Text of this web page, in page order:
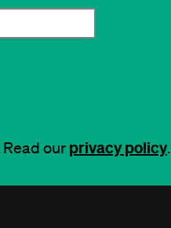
our privacy policy.